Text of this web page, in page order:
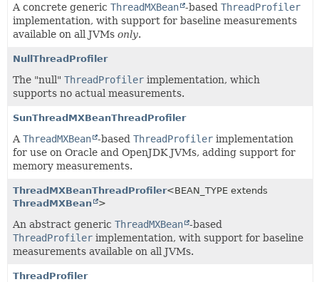
A concrete generic ThreadMXBean -based ThreadProfiler
implementation, with support for baseline measurements
available on all JVMs only.
NullThreadProfiler
The "null" ThreadProfiler implementation, which
supports no actual measurements.
SunThreadMXBeanThreadProfiler
A ThreadMXBean -based ThreadProfiler implementation
for use on Oracle and OpenJDK JVMs, adding support for
memory measurements.
ThreadMXBeanThreadProfiler<BEAN_TYPE extends
ThreadMXBean
>
An abstract generic ThreadMXBean -based
ThreadProfiler implementation, with support for baseline
measurements available on all JVMs.
ThreadProfiler